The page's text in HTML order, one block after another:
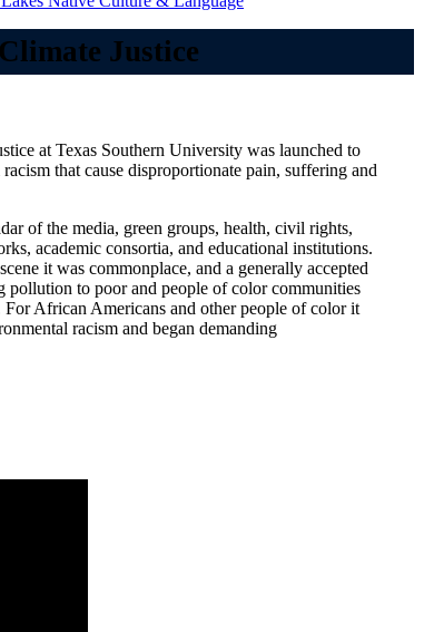
Justice
at Texas Southern University was launched to
that cause disproportionate pain, suffering and
of the media, green groups, health, civil rights,
academic consortia, and educational institutions.
it was commonplace, and a generally accepted
pollution to poor and people of color communities
African Americans and other people of color it
racism and began demanding